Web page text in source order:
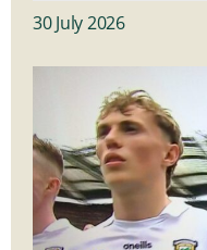
30 July 2026